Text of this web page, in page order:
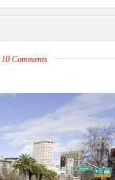
10 Comments